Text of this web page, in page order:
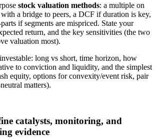
stock valuation methods: a multiple on
a bridge to peers, a DCF if duration is key,
if segments are mispriced. State your
return, and the key sensitivities (the two
valuation most).
long vs short, time horizon, how
to conviction and liquidity, and the simplest
equity, options for convexity/event risk, pair
matters).
catalysts, monitoring, and
evidence